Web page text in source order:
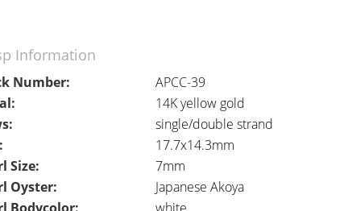
Information
Number: APCC-39
14K yellow gold
single/double strand
17.7x14.3mm
Size:
7mm
Oyster:
Japanese Akoya